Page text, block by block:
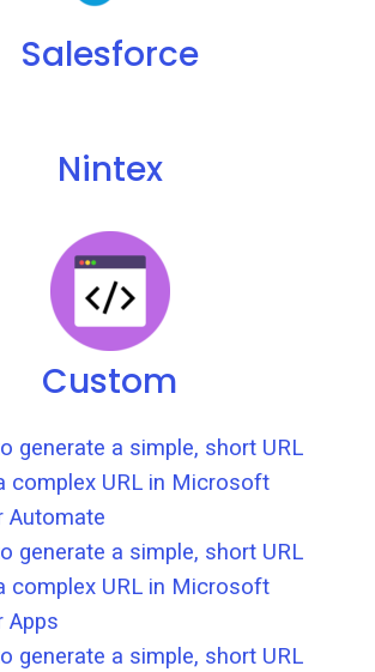
Salesforce
Nintex
Custom
generate a simple, short URL
complex URL in Microsoft
Automate
generate a simple, short URL
complex URL in Microsoft
Apps
generate a simple, short URL